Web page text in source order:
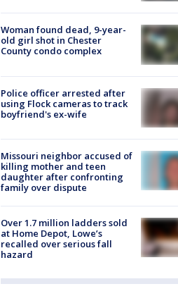
Woman found dead, 9-year-
old girl shot in Chester
County condo complex
Police officer arrested after
using Flock cameras to track
boyfriend's ex-wife
Missouri neighbor accused of
killing mother and teen
daughter after confronting
family over dispute
Over 1.7 million ladders sold
at Home Depot, Lowe’s
recalled over serious fall
hazard